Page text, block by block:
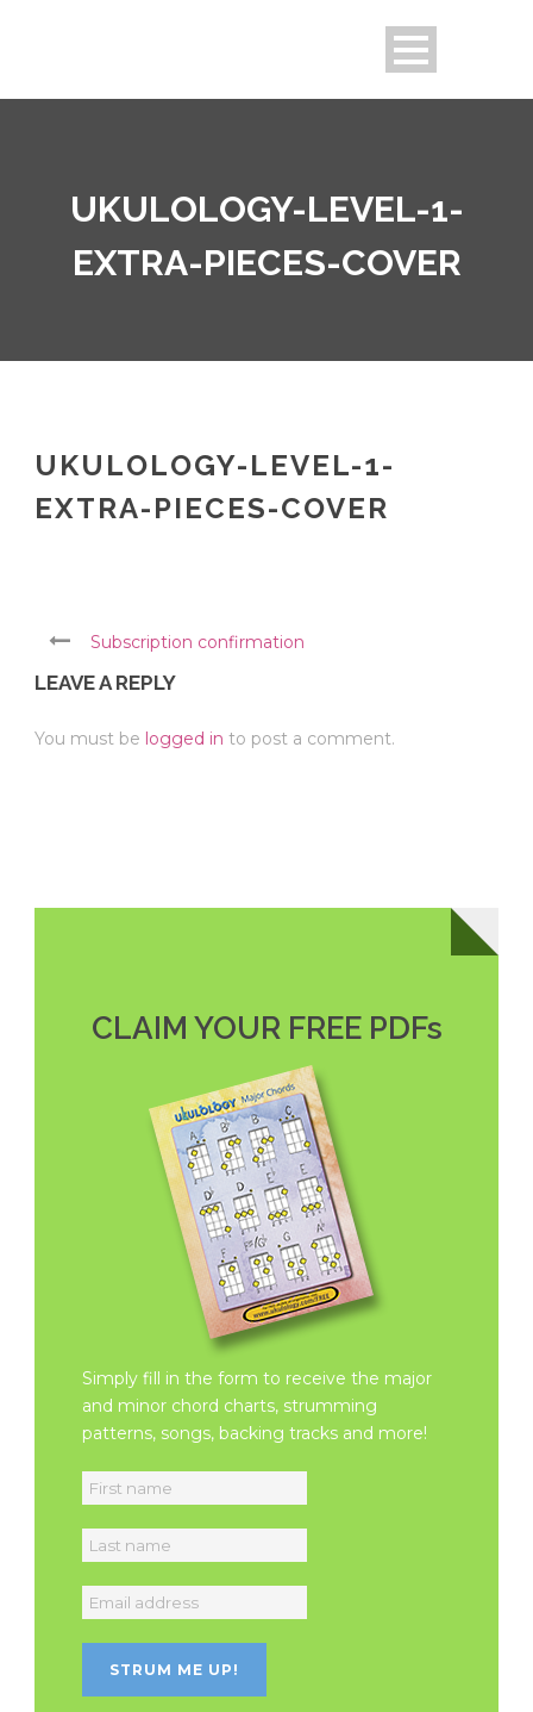
UKULOLOGY-LEVEL-1-
EXTRA-PIECES-COVER
UKULOLOGY-LEVEL-1-
EXTRA-PIECES-COVER
Subscription confirmation
LEAVE A REPLY
You must be logged in to post a comment.
CLAIM YOUR FREE PDFs
Simply fill in the form to receive the major
and minor chord charts, strumming
patterns, songs, backing tracks and more!